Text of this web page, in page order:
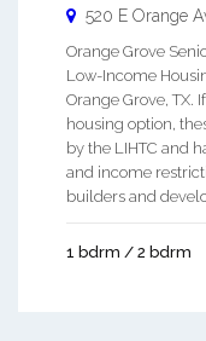
520 E Orange
Orange Grove
Low-Income
Orange Grove, TX.
housing option,
by the LIHTC and
and income
builders and
1 bdrm / 2 bdrm